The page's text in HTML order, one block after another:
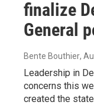
finalize
General
Bente Bouthier,
Leadership in
concerns this
created the